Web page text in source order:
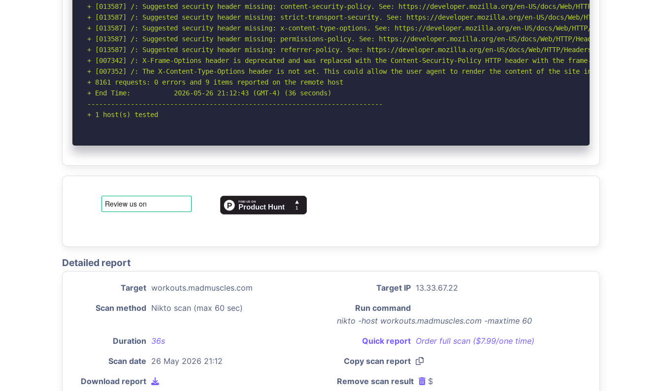
+ [013587] /: Suggested security header missing: content-security-policy. See: https://developer.mozilla.org/en-US/docs/Web/HTTP/CSP
+ [013587] /: Suggested security header missing: strict-transport-security. See: https://developer.mozilla.org/en-US/docs/Web/HTTP/Headers/
+ [013587] /: Suggested security header missing: x-content-type-options. See: https://developer.mozilla.org/en-US/docs/Web/HTTP/Headers/X-Content-
+ [013587] /: Suggested security header missing: permissions-policy. See: https://developer.mozilla.org/en-US/docs/Web/HTTP/Headers/Permissions-
+ [013587] /: Suggested security header missing: referrer-policy. See: https://developer.mozilla.org/en-US/docs/Web/HTTP/Headers/Referrer-Policy
+ [007342] /: X-Frame-Options header is deprecated and was replaced with the Content-Security-Policy HTTP header with the frame-ancestors
+ [007352] /: The X-Content-Type-Options header is not set. This could allow the user agent to render the content of the site in a different
+ 8161 requests: 0 errors and 9 items reported on the remote host
+ End Time:           2026-05-26 21:12:43 (GMT-4) (36 seconds)
---------------------------------------------------------------------------
+ 1 host(s) tested
Detailed report
Target workouts.madmuscles.com Target IP 13.33.67.22
Scan method Nikto scan (max 60 sec)
Run command
nikto -host workouts.madmuscles.com -maxtime 60
Duration 36s Quick report Order full scan ($7.99/one time)
Scan date 26 May 2026 21:12 Copy scan report
Download report Remove scan result $